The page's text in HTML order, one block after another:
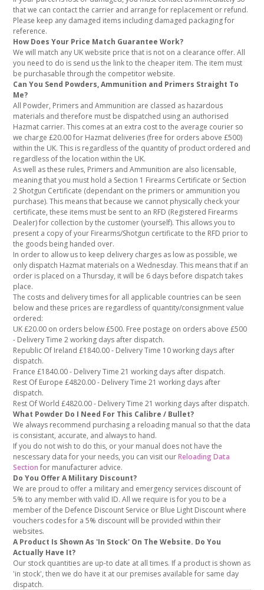
that we can contact the carrier and arrange for replacement or refund.
Please keep any damaged items including damaged packaging for
reference.
How Does Your Price Match Guarantee Work?
We will match any UK website price that is not on a clearance offer. All
you need to do is send us the link to the cheaper item. The item must
be purchasable through the competitor website.
Can You Send Powders, Ammunition and Primers Straight To
Me?
All Powder, Primers and Ammunition are classed as hazardous
materials and therefore must be dispatched using an authorised
Hazmat carrier. This comes at an extra cost to the average courier so
we charge £20.00 for Hazmat deliveries (free for orders above £500)
within the UK. This is regardless of the quantity of product ordered and
regardless of the location within the UK.
As well as these rules, Primers and Ammunition are also licensable,
meaning that you must hold a Section 1 Firearms Certificate or Section
2 Shotgun Certificate (dependant on the primers or ammunition you
purchase). This means that because we cannot physically check your
certificate, these items must be sent to an RFD (Registered Firearms
Dealer) for collection by the customer (yourself). This allows you to
present a copy of your Firearms/Shotgun certificate to the RFD prior to
the goods being handed over.
In order to allow us to keep delivery charges as low as possible, we
only dispatch Hazmat materials on a Wednesday. This means that if an
order is placed on a Thursday, it will be 6 days before dispatch takes
place.
The costs and delivery times for all applicable countries can be seen
below and these prices are regardless of quantity/consignment value
ordered:
UK £20.00 on orders below £500. Free postage on orders above £500
- Delivery Time 2 working days after dispatch.
Republic Of Ireland £1840.00 - Delivery Time 10 working days after
dispatch.
France £1840.00 - Delivery Time 21 working days after dispatch.
Rest Of Europe £4820.00 - Delivery Time 21 working days after
dispatch.
Rest Of World £4820.00 - Delivery Time 21 working days after dispatch.
What Powder Do I Need For This Calibre / Bullet?
We always recommend purchasing a reloading manual so that the data
is consistant, accurate, and always to hand.
If you do not wish to do this, or your manual does not have the
nescessary data for your needs, you can visit ourReloading Data
Section for manufacturer advice.
Do You Offer A Military Discount?
We are proud to offer a military and emergency services discount of
5% to any member with valid ID. All we require is for you to be a
member of the Defence Discount Service or Blue Light Discount where
vouchers codes for a 5% discount will be provided within their
websites.
A Product Is Shown As 'In Stock' On The Website. Do You
Actually Have It?
Our stock quantities are up-to date at all times. If a product is shown as
'in stock', then we do have it at our premises available for same day
dispatch.